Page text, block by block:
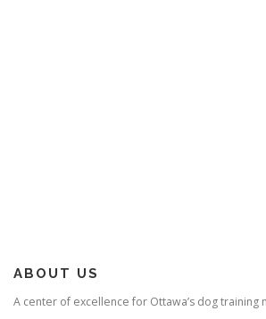
ABOUT US
A center of excellence for Ottawa’s dog training